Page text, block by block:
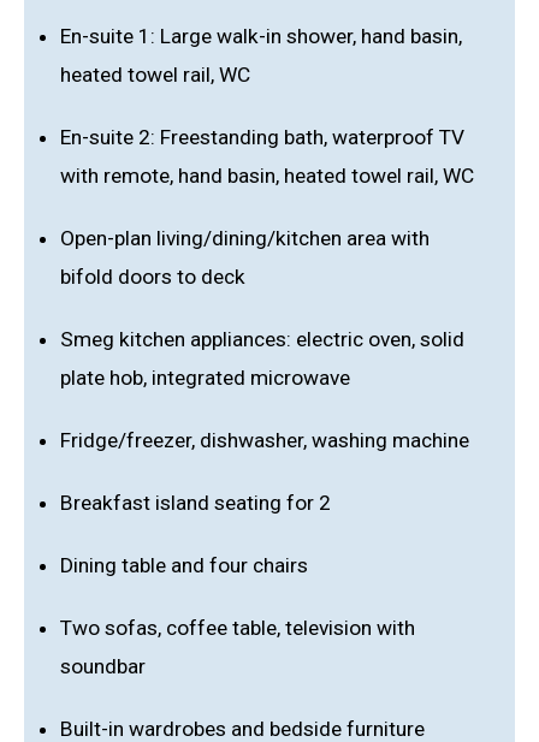
En-suite 1: Large walk-in shower, hand basin,
heated towel rail, WC
En-suite 2: Freestanding bath, waterproof TV
with remote, hand basin, heated towel rail, WC
Open-plan living/dining/kitchen area with
bifold doors to deck
Smeg kitchen appliances: electric oven, solid
plate hob, integrated microwave
Fridge/freezer, dishwasher, washing machine
Breakfast island seating for 2
Dining table and four chairs
Two sofas, coffee table, television with
soundbar
Built-in wardrobes and bedside furniture